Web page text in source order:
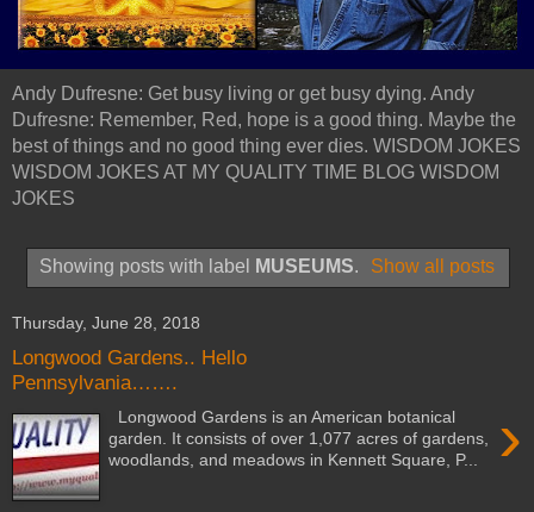
Andy Dufresne: Get busy living or get busy dying. Andy
Dufresne: Remember, Red, hope is a good thing. Maybe the
best of things and no good thing ever dies. WISDOM JOKES
WISDOM JOKES AT MY QUALITY TIME BLOG WISDOM
JOKES
Showing posts with label MUSEUMS. Show all posts
Thursday, June 28, 2018
Longwood Gardens.. Hello
Pennsylvania…….
›
Longwood Gardens is an American botanical
garden. It consists of over 1,077 acres of gardens,
woodlands, and meadows in Kennett Square, P...